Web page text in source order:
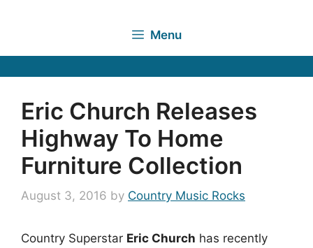
Menu
Eric Church Releases
Highway To Home
Furniture Collection
August 3, 2016 by Country Music Rocks
Country Superstar Eric Church has recently